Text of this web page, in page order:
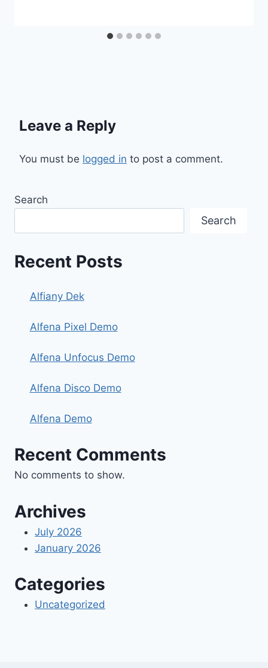
Leave a Reply
You must be logged in to post a comment.
Search
Search
Recent Posts
Alfiany Dek
Alfena Pixel Demo
Alfena Unfocus Demo
Alfena Disco Demo
Alfena Demo
Recent Comments
No comments to show.
Archives
July 2026
January 2026
Categories
Uncategorized